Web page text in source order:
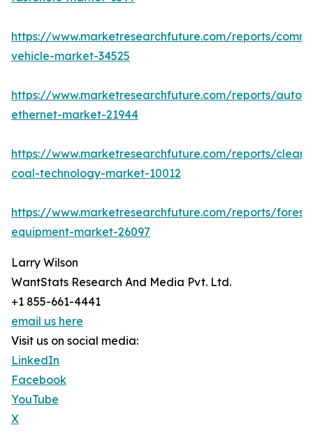
https://www.marketresearchfuture.com/reports/
vehicle-market-34525
https://www.marketresearchfuture.com/reports/
ethernet-market-21944
https://www.marketresearchfuture.com/reports/clean-
coal-technology-market-10012
https://www.marketresearchfuture.com/reports/
equipment-market-26097
Larry Wilson
WantStats Research And Media Pvt. Ltd.
+1 855-661-4441
email us here
Visit us on social media:
LinkedIn
Facebook
YouTube
X